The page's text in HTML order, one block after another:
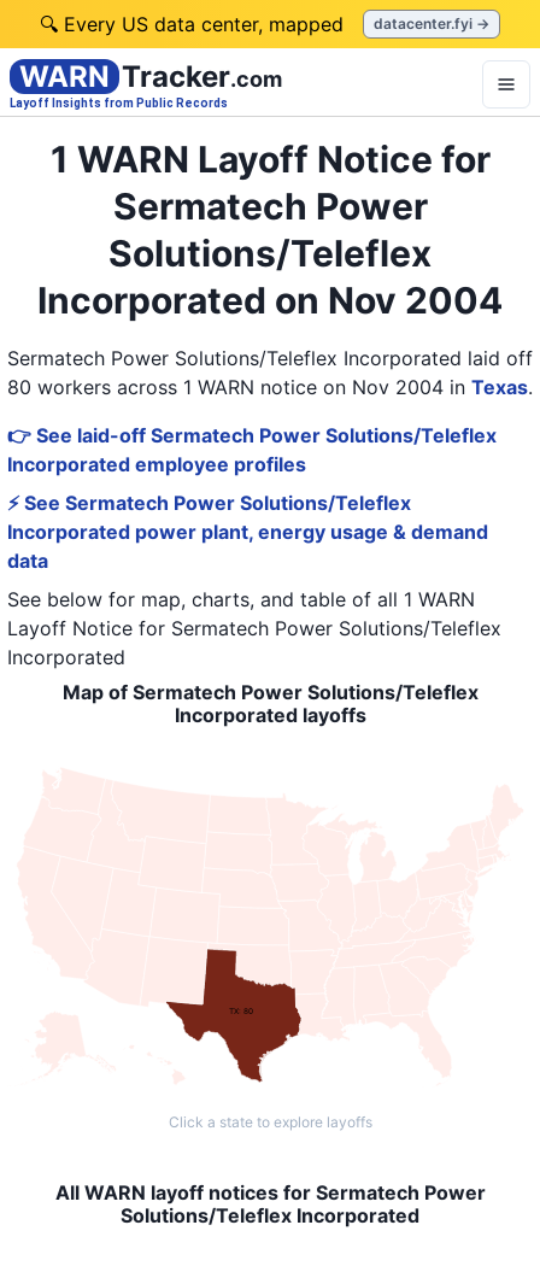
🔍 Every US data center, mapped datacenter.fyi →
WARN Tracker.com
Layoff Insights from Public Records
1 WARN Layoff Notice for
Sermatech Power
Solutions/Teleflex
Incorporated on Nov 2004
Sermatech Power Solutions/Teleflex Incorporated laid off
80 workers across 1 WARN notice on Nov 2004 in Texas.
👉 See laid-off Sermatech Power Solutions/Teleflex
Incorporated employee profiles
⚡ See Sermatech Power Solutions/Teleflex
Incorporated power plant, energy usage & demand
data
See below for map, charts, and table of all 1 WARN
Layoff Notice for Sermatech Power Solutions/Teleflex
Incorporated
Map of Sermatech Power Solutions/Teleflex
Incorporated layoffs
TX: 80
Click a state to explore layoffs
All WARN layoff notices for Sermatech Power
Solutions/Teleflex Incorporated